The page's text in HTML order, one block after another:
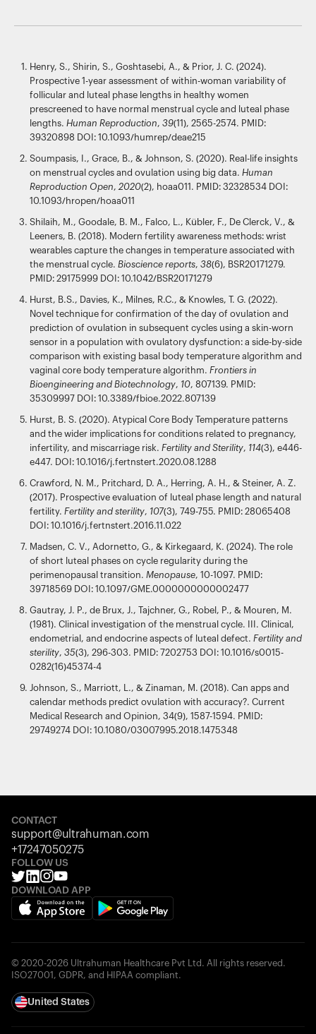
Henry, S., Shirin, S., Goshtasebi, A., & Prior, J. C. (2024).
Prospective 1-year assessment of within-woman variability of
follicular and luteal phase lengths in healthy women
prescreened to have normal menstrual cycle and luteal phase
lengths. Human Reproduction, 39(11), 2565-2574. PMID:
39320898 DOI: 10.1093/humrep/deae215
Soumpasis, I., Grace, B., & Johnson, S. (2020). Real-life insights
on menstrual cycles and ovulation using big data. Human
Reproduction Open, 2020(2), hoaa011. PMID: 32328534 DOI:
10.1093/hropen/hoaa011
Shilaih, M., Goodale, B. M., Falco, L., Kübler, F., De Clerck, V., &
Leeners, B. (2018). Modern fertility awareness methods: wrist
wearables capture the changes in temperature associated with
the menstrual cycle. Bioscience reports, 38(6), BSR20171279.
PMID: 29175999 DOI: 10.1042/BSR20171279
Hurst, B.S., Davies, K., Milnes, R.C., & Knowles, T. G. (2022).
Novel technique for confirmation of the day of ovulation and
prediction of ovulation in subsequent cycles using a skin-worn
sensor in a population with ovulatory dysfunction: a side-by-side
comparison with existing basal body temperature algorithm and
vaginal core body temperature algorithm. Frontiers in
Bioengineering and Biotechnology, 10, 807139. PMID:
35309997 DOI: 10.3389/fbioe.2022.807139
Hurst, B. S. (2020). Atypical Core Body Temperature patterns
and the wider implications for conditions related to pregnancy,
infertility, and miscarriage risk. Fertility and Sterility, 114(3), e446-
e447. DOI: 10.1016/j.fertnstert.2020.08.1288
Crawford, N. M., Pritchard, D. A., Herring, A. H., & Steiner, A. Z.
(2017). Prospective evaluation of luteal phase length and natural
fertility. Fertility and sterility, 107(3), 749-755. PMID: 28065408
DOI: 10.1016/j.fertnstert.2016.11.022
Madsen, C. V., Adornetto, G., & Kirkegaard, K. (2024). The role
of short luteal phases on cycle regularity during the
perimenopausal transition. Menopause, 10-1097. PMID:
39718569 DOI: 10.1097/GME.0000000000002477
Gautray, J. P., de Brux, J., Tajchner, G., Robel, P., & Mouren, M.
(1981). Clinical investigation of the menstrual cycle. III. Clinical,
endometrial, and endocrine aspects of luteal defect. Fertility and
sterility, 35(3), 296-303. PMID: 7202753 DOI: 10.1016/s0015-
0282(16)45374-4
Johnson, S., Marriott, L., & Zinaman, M. (2018). Can apps and
calendar methods predict ovulation with accuracy?. Current
Medical Research and Opinion, 34(9), 1587-1594. PMID:
29749274 DOI: 10.1080/03007995.2018.1475348
CONTACT
support@ultrahuman.com
+17247050275
FOLLOW US
DOWNLOAD APP
© 2020-2026 Ultrahuman Healthcare Pvt Ltd. All rights reserved.
ISO27001, GDPR, and HIPAA compliant.
United States